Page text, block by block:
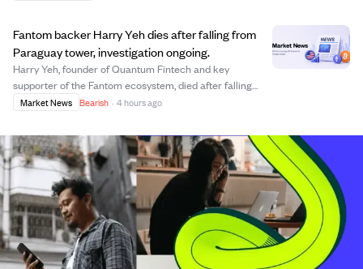
Fantom backer Harry Yeh dies after falling from
Paraguay tower, investigation ongoing.
Harry Yeh, founder of Quantum Fintech and key
supporter of the Fantom ecosystem, died after falling
from the 30th floor of a high-rise in Asunción, Paraguay.
accident, suicide, or homicide, with fo...
Market News Bearish · 4 hours ago